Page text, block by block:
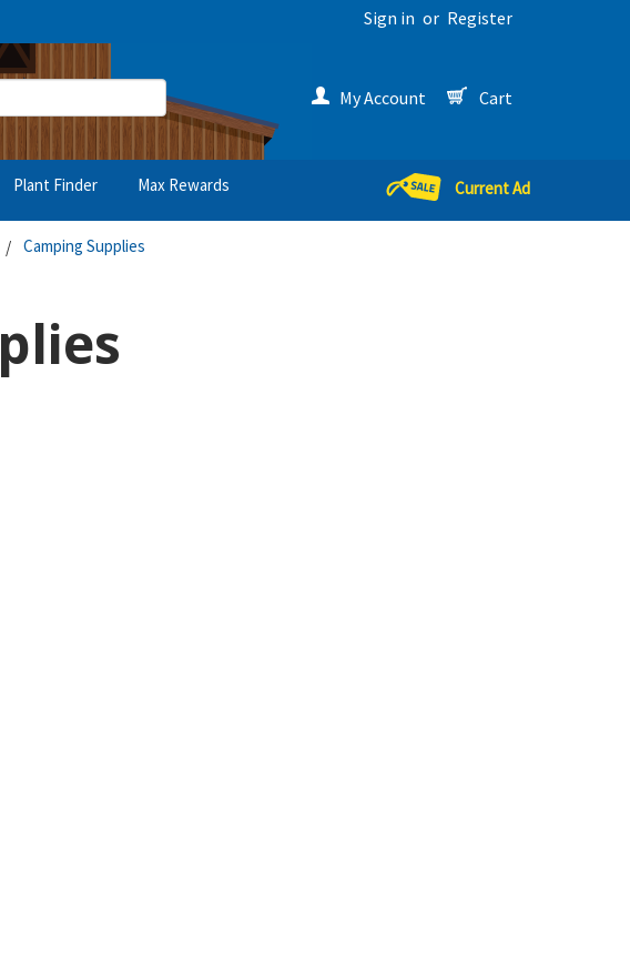
Sign in or Register
My Account Cart
Plant Finder Max Rewards Current Ad
Camping Supplies